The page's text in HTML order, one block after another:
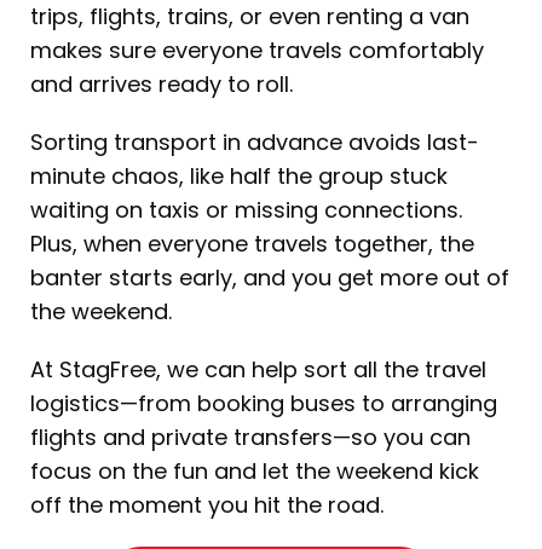
trips, flights, trains, or even renting a van
makes sure everyone travels comfortably
and arrives ready to roll.
Sorting transport in advance avoids last-
minute chaos, like half the group stuck
waiting on taxis or missing connections.
Plus, when everyone travels together, the
banter starts early, and you get more out of
the weekend.
At StagFree, we can help sort all the travel
logistics—from booking buses to arranging
flights and private transfers—so you can
focus on the fun and let the weekend kick
off the moment you hit the road.